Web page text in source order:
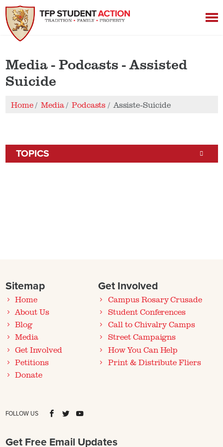
Media - Podcasts - Assisted
Suicide
Home Media Podcasts Assiste-Suicide
TOPICS
Sitemap
Home
About Us
Blog
Media
Get Involved
Petitions
Donate
Get Involved
Campus Rosary Crusade
Student Conferences
Call to Chivalry Camps
Street Campaigns
How You Can Help
Print & Distribute Fliers
FOLLOW US
Get Free Email Updates